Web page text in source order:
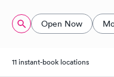
Open Now
11 instant-book locations